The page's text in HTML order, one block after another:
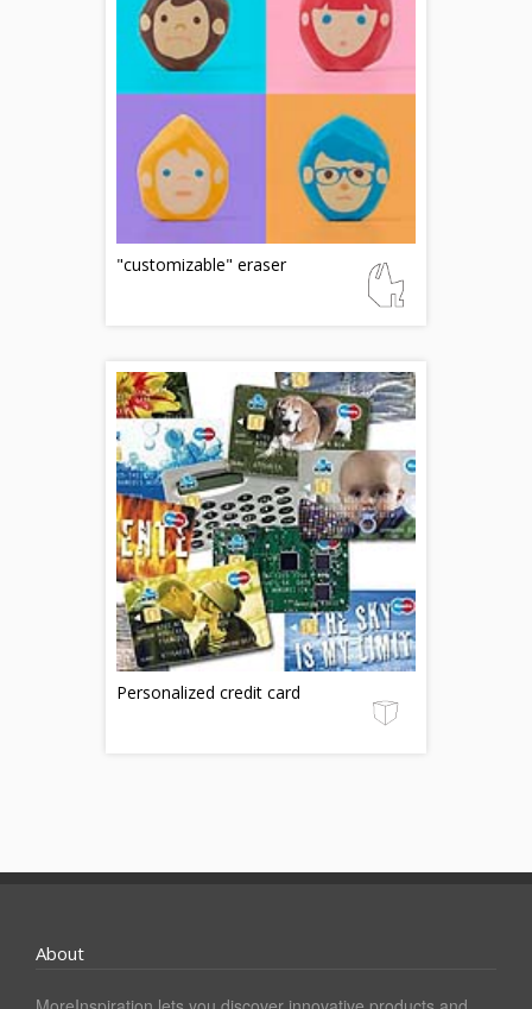
"customizable" eraser
Personalized credit card
About